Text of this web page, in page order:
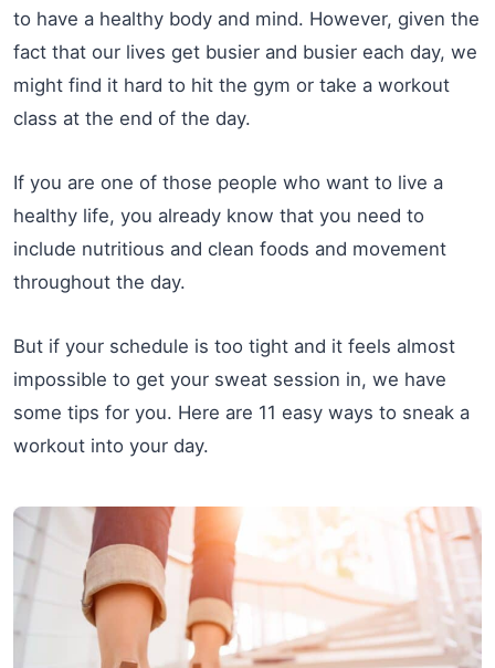
to have a healthy body and mind. However, given the
fact that our lives get busier and busier each day, we
might find it hard to hit the gym or take a workout
class at the end of the day.
If you are one of those people who want to live a
healthy life, you already know that you need to
include nutritious and clean foods and movement
throughout the day.
But if your schedule is too tight and it feels almost
impossible to get your sweat session in, we have
some tips for you. Here are 11 easy ways to sneak a
workout into your day.